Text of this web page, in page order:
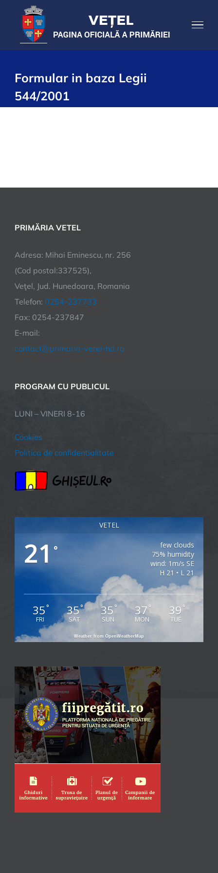
content
Formular in baza Legii
544/2001
PRIMĂRIA VETEL
Adresa: Mihai Eminescu, nr. 256
(Cod postal:337525),
Veţel, Jud. Hunedoara, Romania
Telefon: 0254-237733
Fax: 0254-237847
E-mail:
contact@primaria-vetel-hd.ro
PROGRAM CU PUBLICUL
LUNI – VINERI 8-16
Cookies
Politica de confidentialitate
VETEL
21 °
few clouds
75% humidity
wind: 1m/s SE
H 21 • L 21
35°
FRI
35°
SAT
35°
SUN
37 °
MON
39 °
TUE
Weather from OpenWeatherMap